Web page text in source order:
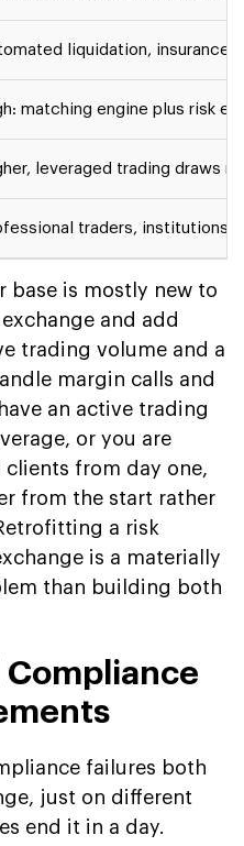
liquidation, insurance
matching engine plus risk
leveraged trading draws
traders, institutions,
base is mostly new to
and add
trading volume and a
margin calls and
an active trading
or you are
from day one,
from the start rather
a risk
is a materially
than building both
failures both
just on different
end it in a day.